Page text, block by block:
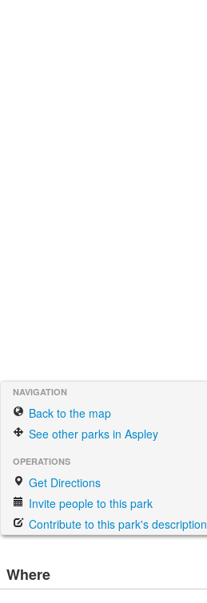
NAVIGATION
Back to the map
See other parks in Aspley
OPERATIONS
Get Directions
Invite people to this park
Contribute to this park's description
Where